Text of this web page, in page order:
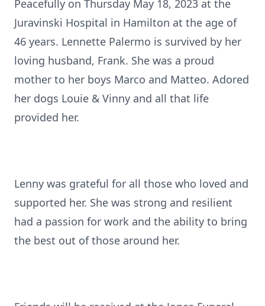
Peacefully on Thursday May 18, 2023 at the
Juravinski Hospital in Hamilton at the age of
46 years. Lennette Palermo is survived by her
loving husband, Frank. She was a proud
mother to her boys Marco and Matteo. Adored
her dogs Louie & Vinny and all that life
provided her.
Lenny was grateful for all those who loved and
supported her. She was strong and resilient
had a passion for work and the ability to bring
the best out of those around her.